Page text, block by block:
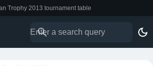
Trophy 2013 tournament table